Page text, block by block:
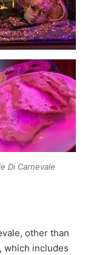
Di Carnevale
other than
which includes